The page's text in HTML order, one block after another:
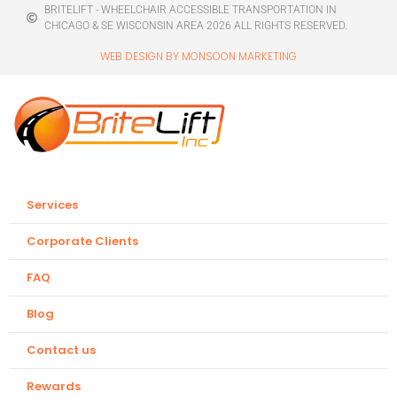
BRITELIFT - WHEELCHAIR ACCESSIBLE TRANSPORTATION IN
CHICAGO & SE WISCONSIN AREA 2026 ALL RIGHTS RESERVED.
WEB DESIGN BY MONSOON MARKETING
Services
Corporate Clients
FAQ
Blog
Contact us
Rewards